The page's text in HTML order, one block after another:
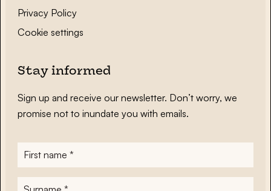
Privacy Policy
Cookie settings
Stay informed
Sign up and receive our newsletter. Don’t worry, we
promise not to inundate you with emails.
First
name*
Surname